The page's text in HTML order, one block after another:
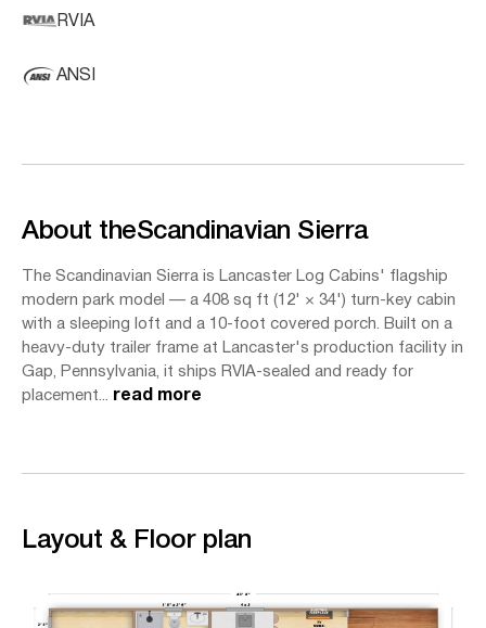
RVIA
ANSI
About theScandinavian Sierra
The Scandinavian Sierra is Lancaster Log Cabins' flagship
modern park model — a 408 sq ft (12' × 34') turn-key cabin
with a sleeping loft and a 10-foot covered porch. Built on a
heavy-duty trailer frame at Lancaster's production facility in
Gap, Pennsylvania, it ships RVIA-sealed and ready for
placement...
read more
Layout & Floor plan